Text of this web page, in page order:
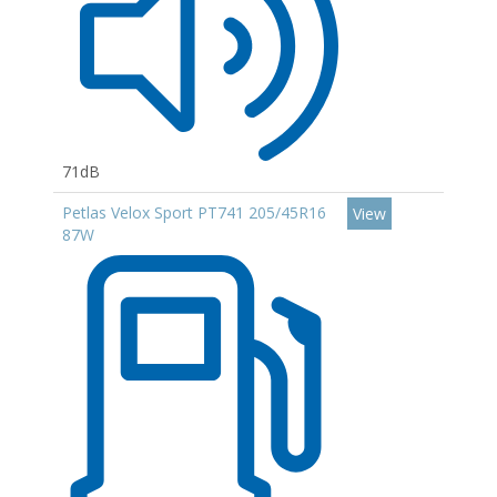
71dB
Petlas Velox Sport PT741 205/45R16
87W
View